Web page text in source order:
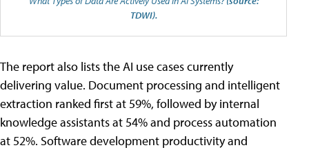
TDWI).
The report also lists the AI use cases currently
delivering value. Document processing and intelligent
extraction ranked first at 59%, followed by internal
knowledge assistants at 54% and process automation
at 52%. Software development productivity and